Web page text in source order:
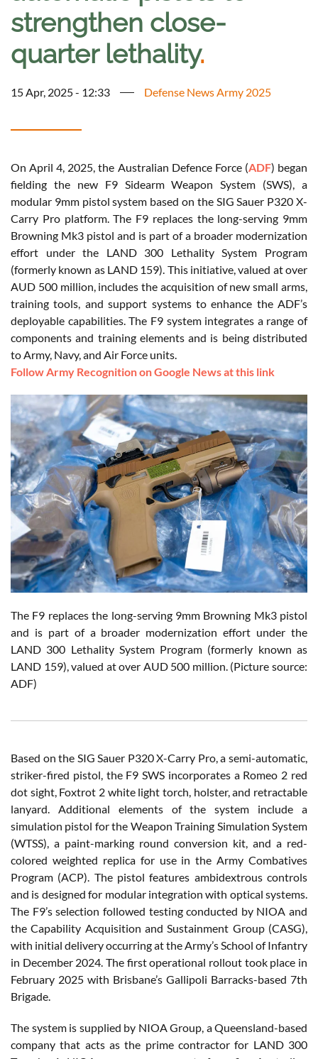
strengthen close-
quarter lethality.
15 Apr, 2025 - 12:33 Defense News Army 2025
On April 4, 2025, the Australian Defence Force (ADF) began
fielding the new F9 Sidearm Weapon System (SWS), a
modular 9mm pistol system based on the SIG Sauer P320 X-
Carry Pro platform. The F9 replaces the long-serving 9mm
Browning Mk3 pistol and is part of a broader modernization
effort under the LAND 300 Lethality System Program
(formerly known as LAND 159). This initiative, valued at over
AUD 500 million, includes the acquisition of new small arms,
training tools, and support systems to enhance the ADF’s
deployable capabilities. The F9 system integrates a range of
components and training elements and is being distributed
to Army, Navy, and Air Force units.
Follow Army Recognition on Google News at this link
The F9 replaces the long-serving 9mm Browning Mk3 pistol
and is part of a broader modernization effort under the
LAND 300 Lethality System Program (formerly known as
LAND 159), valued at over AUD 500 million.(Picture source:
ADF)
Based on the SIG Sauer P320 X-Carry Pro, a semi-automatic,
striker-fired pistol, the F9 SWS incorporates a Romeo 2 red
dot sight, Foxtrot 2 white light torch, holster, and retractable
lanyard. Additional elements of the system include a
simulation pistol for the Weapon Training Simulation System
(WTSS), a paint-marking round conversion kit, and a red-
colored weighted replica for use in the Army Combatives
Program (ACP). The pistol features ambidextrous controls
and is designed for modular integration with optical systems.
The F9’s selection followed testing conducted by NIOA and
the Capability Acquisition and Sustainment Group (CASG),
with initial delivery occurring at the Army’s School of Infantry
in December 2024. The first operational rollout took place in
February 2025 with Brisbane’s Gallipoli Barracks-based 7th
Brigade.
The system is supplied by NIOA Group, a Queensland-based
company that acts as the prime contractor for LAND 300